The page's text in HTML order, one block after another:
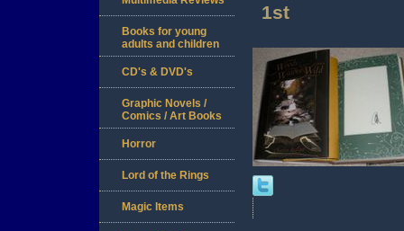
1st
Books for young
adults and children
CD's & DVD's
Graphic Novels /
Comics / Art Books
Horror
Lord of the Rings
Magic Items